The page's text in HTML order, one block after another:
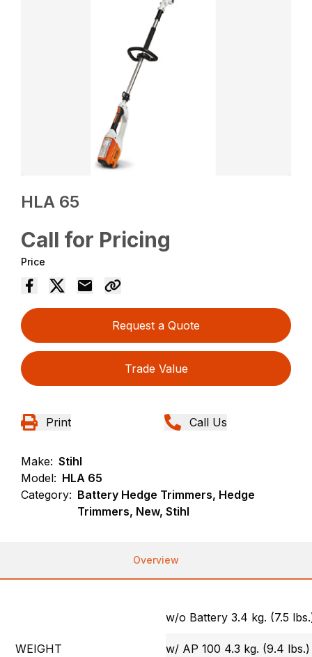
HLA 65
Call for Pricing
Price
Request a Quote
Trade Value
Print Call Us
Make: Stihl
Model: HLA 65
Category: Battery Hedge Trimmers, Hedge
Trimmers, New, Stihl
Overview
WEIGHT
w/o Battery 3.4 kg. (7.5
w/ AP 100 4.3 kg. (9.4 lbs.)